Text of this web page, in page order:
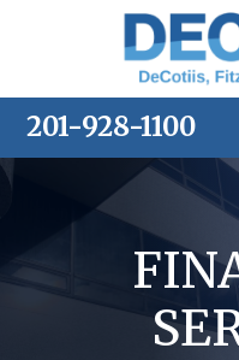
201-928-1100